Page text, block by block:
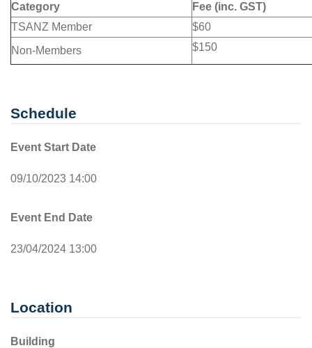
Category
Fee (inc. GST)
TSANZ Member
$60
Non-Members
$150
Schedule
Event Start Date
09/10/2023 14:00
Event End Date
23/04/2024 13:00
Location
Building